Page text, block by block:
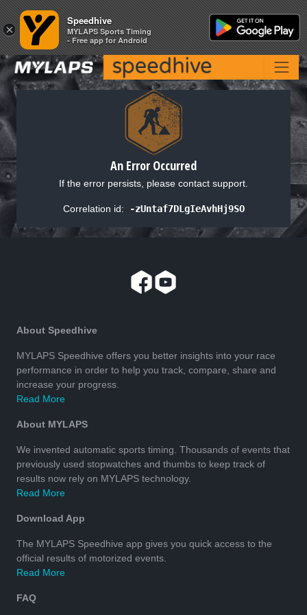
An Error Occurred
If the error persists, please contact support.
Correlation id: -zUntaf7DLgIeAvhHj9SO
About Speedhive
MYLAPS Speedhive offers you better insights into your race
performance in order to help you track, compare, share and
increase your progress.
Read More
About MYLAPS
We invented automatic sports timing. Thousands of events that
previously used stopwatches and thumbs to keep track of
results now rely on MYLAPS technology.
Read More
Download App
The MYLAPS Speedhive app gives you quick access to the
official results of motorized events.
Read More
FAQ
×
Speedhive
MYLAPS Sports Timing
- Free app for Android
×
Speedhive
MYLAPS Sports Timing
- Free app for Android